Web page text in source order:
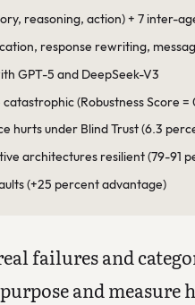
reasoning, action) + 7 inter-
response rewriting,
GPT-5 and DeepSeek-V3
(Robustness Score
hurts under Blind Trust (6.3
architectures resilient (79-91
(+25 percent advantage)
failures and
and measure